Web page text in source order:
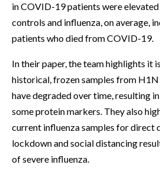
in COVID-19 patients were
controls and influenza, on average,
patients who died from COVID-19.
In their paper, the team highlights it
historical, frozen samples from
have degraded over time, resulting
some protein markers. They also
current influenza samples for direct
lockdown and social distancing
of severe influenza.